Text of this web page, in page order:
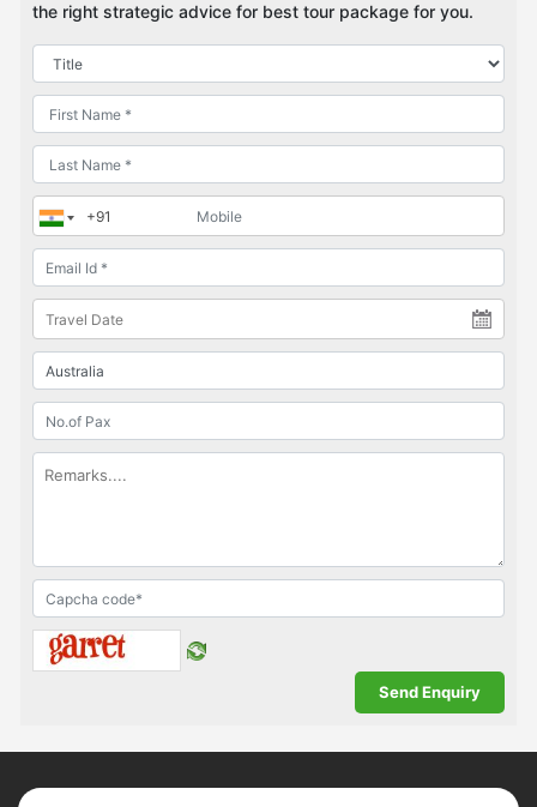
the right strategic advice for best tour package for you.